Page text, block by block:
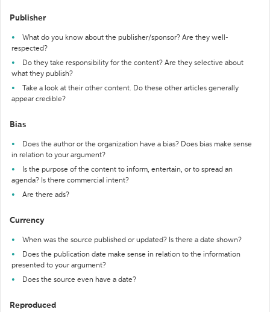
Publisher
What do you know about the publisher/sponsor? Are they well-
respected?
Do they take responsibility for the content? Are they selective about
what they publish?
Take a look at their other content. Do these other articles generally
appear credible?
Bias
Does the author or the organization have a bias? Does bias make sense
in relation to your argument?
Is the purpose of the content to inform, entertain, or to spread an
agenda? Is there commercial intent?
Are there ads?
Currency
When was the source published or updated? Is there a date shown?
Does the publication date make sense in relation to the information
presented to your argument?
Does the source even have a date?
Reproduced